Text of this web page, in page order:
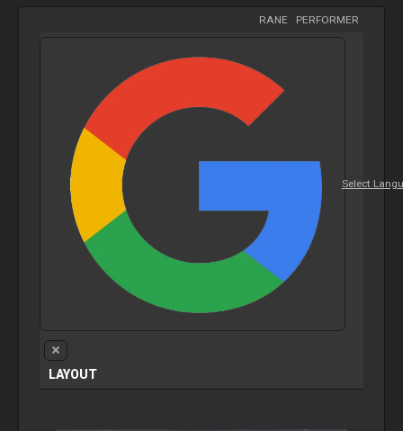
RANE PERFORMER
Select
LAYOUT